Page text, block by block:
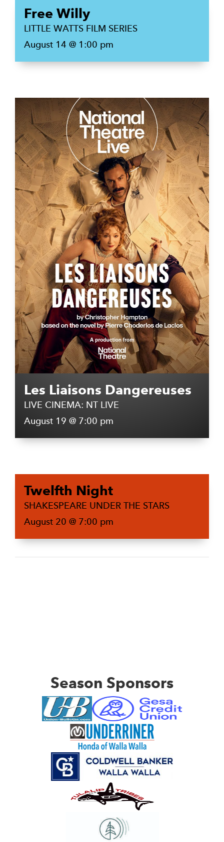
Free Willy
LITTLE WATTS FILM SERIES
August 14 @ 1:00 pm
Les Liaisons Dangereuses
LIVE CINEMA: NT LIVE
August 19 @ 7:00 pm
Twelfth Night
SHAKESPEARE UNDER THE STARS
August 20 @ 7:00 pm
Season Sponsors